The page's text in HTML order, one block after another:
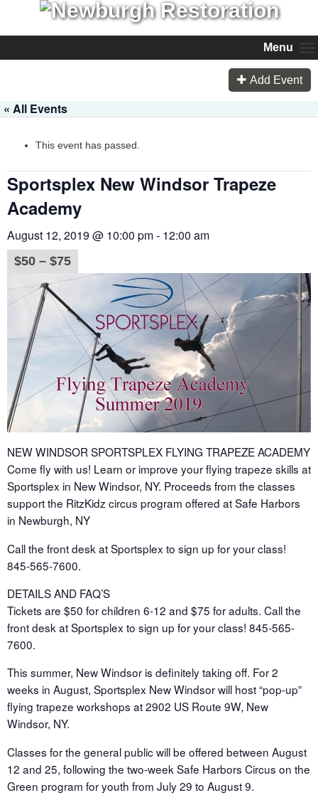
Menu
Add Event
« All Events
This event has passed.
Sportsplex New Windsor Trapeze
Academy
August 12, 2019 @ 10:00 pm- 12:00 am
$50 – $75
NEW WINDSOR SPORTSPLEX FLYING TRAPEZE ACADEMY
Come fly with us! Learn or improve your flying trapeze skills at
Sportsplex in New Windsor, NY. Proceeds from the classes
support the RitzKidz circus program offered at Safe Harbors
in Newburgh, NY
Call the front desk at Sportsplex to sign up for your class!
845-565-7600.
DETAILS AND FAQ’S
Tickets are $50 for children 6-12 and $75 for adults. Call the
front desk at Sportsplex to sign up for your class! 845-565-
7600.
This summer, New Windsor is definitely taking off. For 2
weeks in August, Sportsplex New Windsor will host “pop-up”
flying trapeze workshops at 2902 US Route 9W, New
Windsor, NY.
Classes for the general public will be offered between August
12 and 25, following the two-week Safe Harbors Circus on the
Green program for youth from July 29 to August 9.